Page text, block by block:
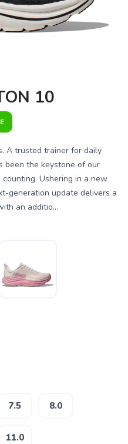
10
A trusted trainer for daily
been the keystone of our
Ushering in a new
generation update delivers a
an additio...
7.5 8.0
11.0